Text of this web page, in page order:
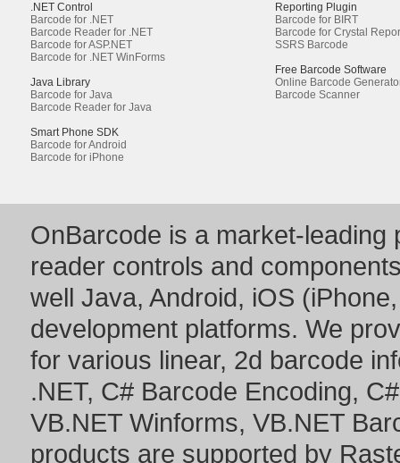
.NET Control
Barcode for .NET
Barcode Reader for .NET
Barcode for ASP.NET
Barcode for .NET WinForms
Java Library
Barcode for Java
Barcode Reader for Java
Smart Phone SDK
Barcode for Android
Barcode for iPhone
Reporting Plugin
Barcode for BIRT
Barcode for Crystal
SSRS Barcode
Free Barcode Software
Online Barcode
Barcode Scanner
OnBarcode is a market-leading
reader controls and
well Java, Android, iOS
development platforms. We
for various linear, 2d barcode
.NET, C# Barcode Encoding,
VB.NET Winforms, VB.NET
products are supported by